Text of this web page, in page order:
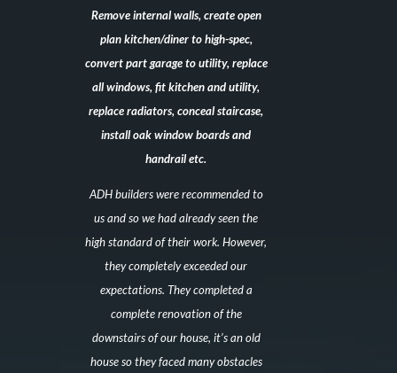
Remove internal walls, create open
plan kitchen/diner to high-spec,
convert part garage to utility, replace
all windows, fit kitchen and utility,
replace radiators, conceal staircase,
install oak window boards and
handrail etc.
ADH builders were recommended to
us and so we had already seen the
high standard of their work. However,
they completely exceeded our
expectations. They completed a
complete renovation of the
downstairs of our house, it’s an old
house so they faced many obstacles